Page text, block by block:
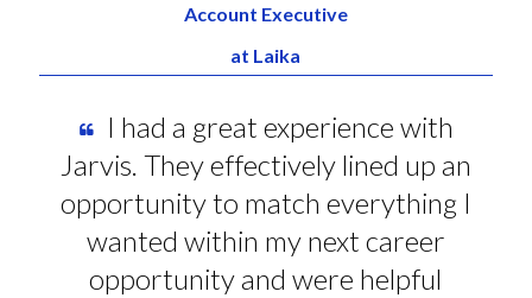
Account Executive
at Laika
I had a great experience with
Jarvis. They effectively lined up an
opportunity to match everything I
wanted within my next career
opportunity and were helpful